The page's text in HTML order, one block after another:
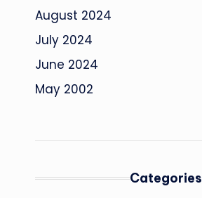
August 2024
July 2024
June 2024
May 2002
Categories